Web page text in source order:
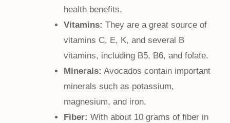
health benefits.
Vitamins: They are a great source of
vitamins C, E, K, and several B
vitamins, including B5, B6, and folate.
Minerals: Avocados contain important
minerals such as potassium,
magnesium, and iron.
Fiber: With about 10 grams of fiber in